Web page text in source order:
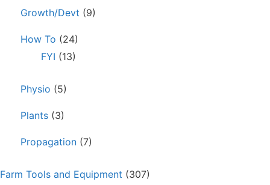
Growth/Devt (9)
How To (24)
FYI (13)
Physio (5)
Plants (3)
Propagation (7)
Farm Tools and Equipment (307)